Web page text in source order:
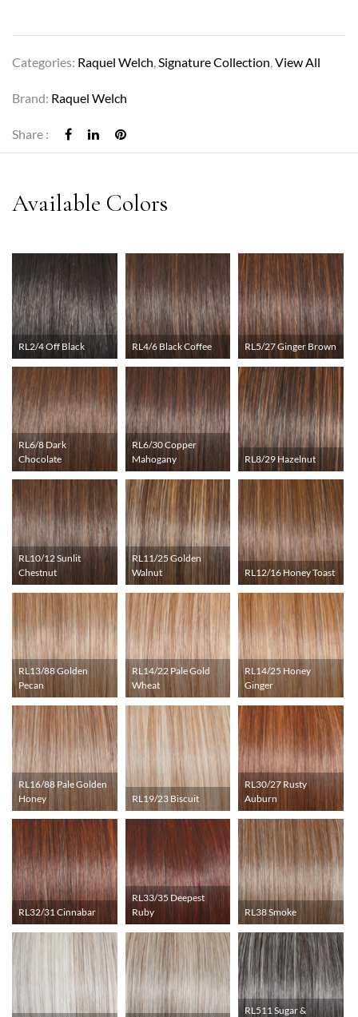
Categories: Raquel Welch,Signature Collection,View All
Brand: Raquel Welch
Share :
RL2/4 Off Black RL4/6 Black Coffee RL5/27 Ginger Brown
RL6/8 Dark
Chocolate
RL6/30 Copper
Mahogany
RL8/29 Hazelnut
RL10/12 Sunlit
Chestnut
RL11/25 Golden
Walnut
RL12/16 Honey Toast
RL13/88 Golden
Pecan
RL14/22 Pale Gold
Wheat
RL14/25 Honey
Ginger
RL16/88 Pale Golden
Honey
RL19/23 Biscuit
RL30/27 Rusty
Auburn
RL32/31 Cinnabar
RL33/35 Deepest
Ruby
RL38 Smoke
RL511 Sugar &